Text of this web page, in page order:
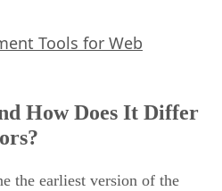
Tools for Web
How Does It Differ
the earliest version of the